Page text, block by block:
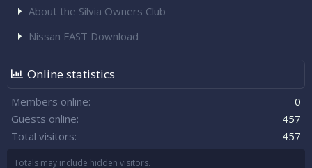
About the Silvia Owners Club
Nissan FAST Download
Online statistics
Members online
0
Guests online
457
Total visitors
457
Totals may include hidden visitors.